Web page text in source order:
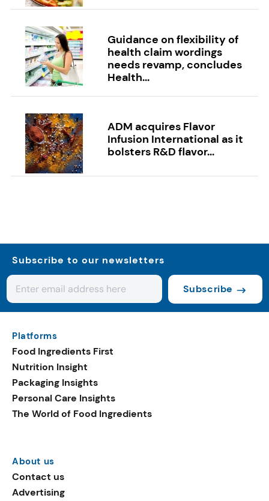
Guidance on flexibility of
health claim wordings
needs revamp, concludes
Health...
ADM acquires Flavor
Infusion International as it
bolsters R&D flavor...
Subscribe to our newsletters
Subscribe
Platforms
Food Ingredients First
Nutrition Insight
Packaging Insights
Personal Care Insights
The World of Food Ingredients
About us
Contact us
Advertising